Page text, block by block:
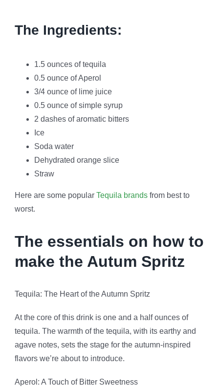
The Ingredients:
1.5 ounces of tequila
0.5 ounce of Aperol
3/4 ounce of lime juice
0.5 ounce of simple syrup
2 dashes of aromatic bitters
Ice
Soda water
Dehydrated orange slice
Straw
Here are some popular Tequila brandsfrom best to
worst.
The essentials on how to
make the Autum Spritz
Tequila: The Heart of the Autumn Spritz
At the core of this drink is one and a half ounces of
tequila. The warmth of the tequila, with its earthy and
agave notes, sets the stage for the autumn-inspired
flavors we’re about to introduce.
Aperol: A Touch of Bitter Sweetness